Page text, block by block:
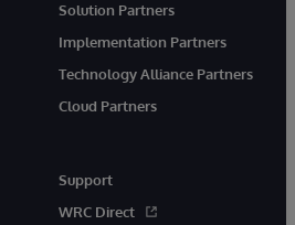
Solution Partners
Implementation Partners
Technology Alliance Partners
Cloud Partners
Support
WRC Direct